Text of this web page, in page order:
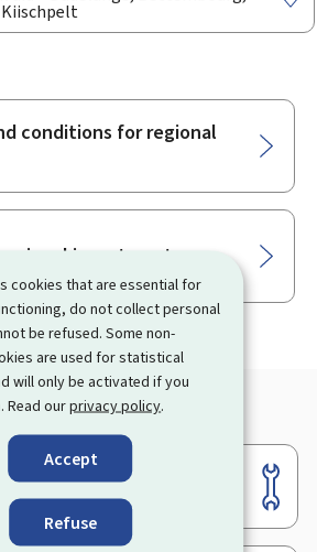
cookies that are essential for
do not collect personal
be refused. Some non-
are used for statistical
will only be activated if you
Read ourprivacy policy.
Accept
Refuse
conditions for regional
investments